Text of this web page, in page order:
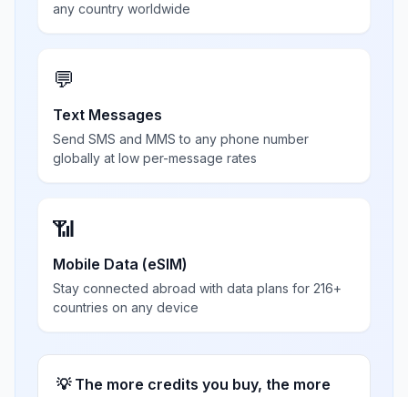
any country worldwide
💬
Text Messages
Send SMS and MMS to any phone number
globally at low per-message rates
📶
Mobile Data (eSIM)
Stay connected abroad with data plans for 216+
countries on any device
💡 The more credits you buy, the more